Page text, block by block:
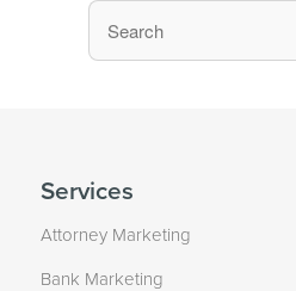
Services
Attorney Marketing
Bank Marketing